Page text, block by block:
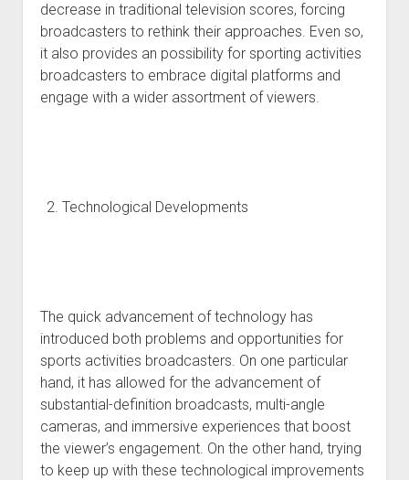
decrease in traditional television scores, forcing
broadcasters to rethink their approaches. Even so,
it also provides an possibility for sporting activities
broadcasters to embrace digital platforms and
engage with a wider assortment of viewers.
Technological Developments
The quick advancement of technology has
introduced both problems and opportunities for
sports activities broadcasters. On one particular
hand, it has allowed for the advancement of
substantial-definition broadcasts, multi-angle
cameras, and immersive experiences that boost
the viewer’s engagement. On the other hand, trying
to keep up with these technological improvements